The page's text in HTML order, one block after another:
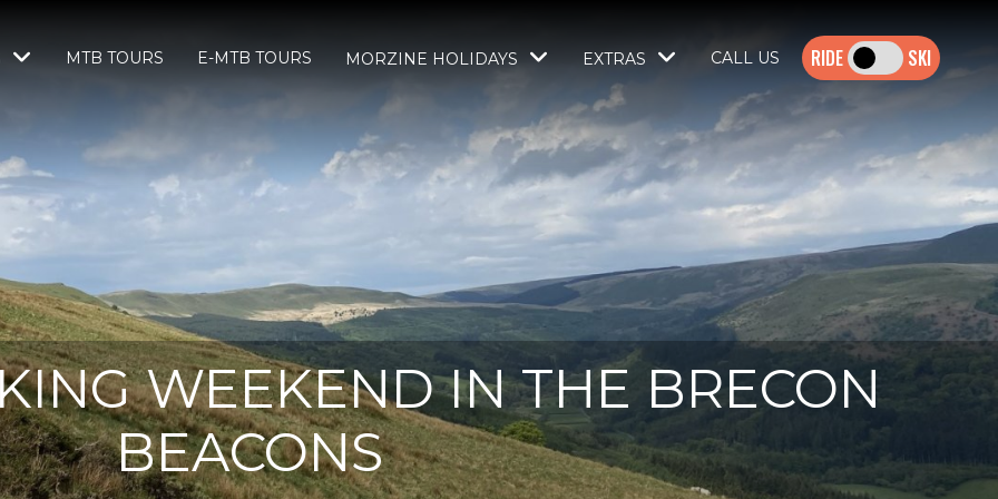
MTB TOURS E-MTB TOURS MORZINE HOLIDAYS EXTRAS CALL US SKI
WEEKEND IN THE BRECON
BEACONS